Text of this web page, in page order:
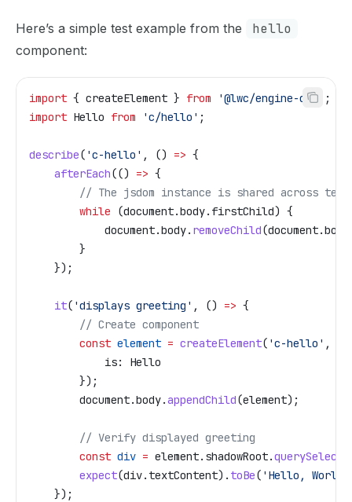
Here’s a simple test example from the hello
component:
import { createElement } from '@lwc/engine-dom'
;
import Hello from 'c/hello' ;
describe( 'c-hello' , () => {
    afterEach
(() => {
// The jsdom instance is shared across
        while
(document.body. firstChild) {
            document
.body. removeChild(document.body
        }
    });
    it
( 'displays greeting' , () => {
        // Create component
        const
element = createElement( 'c-hello' , {
            is:
Hello
        });
        document
.body.appendChild(element);
        // Verify displayed greeting
        const
div = element. shadowRoot.
        expect
(div. textContent). toBe( 'Hello,
    });